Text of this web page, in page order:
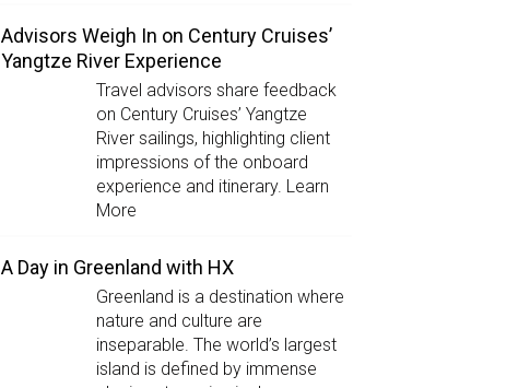
Advisors Weigh In on Century Cruises’
Yangtze River Experience
Travel advisors share feedback
on Century Cruises’ Yangtze
River sailings, highlighting client
impressions of the onboard
experience and itinerary. Learn
More
A Day in Greenland with HX
Greenland is a destination where
nature and culture are
inseparable. The world’s largest
island is defined by immense